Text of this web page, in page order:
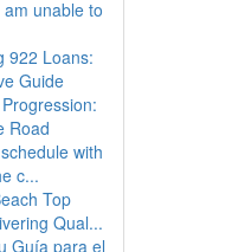
unable to
922 Loans:
Guide
Road
with
c...
Top
Qual...
Guía para el